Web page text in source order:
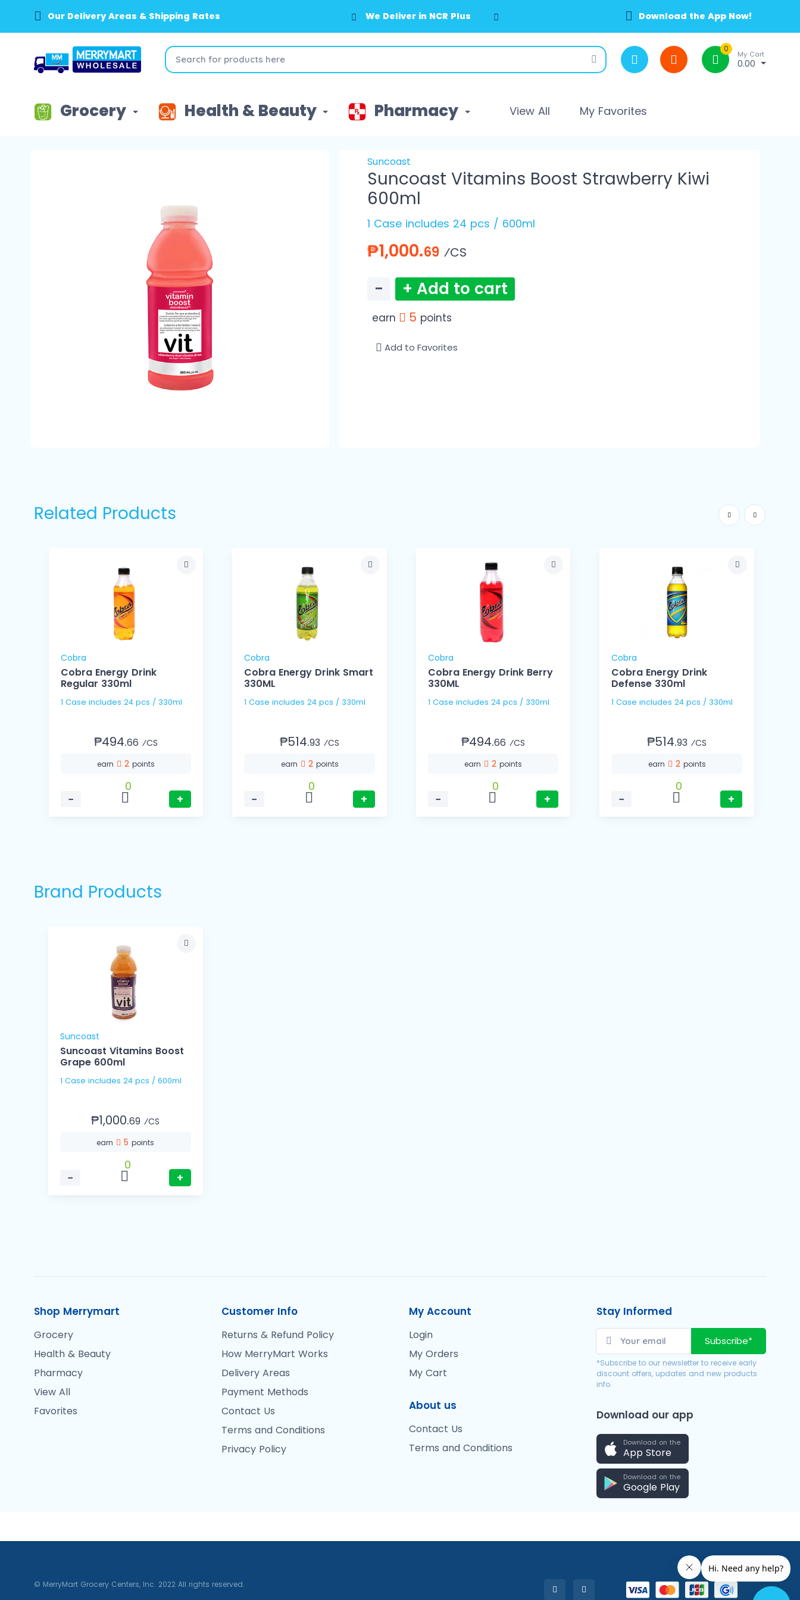
Our Delivery Areas & Shipping Rates We Deliver in NCR Plus Download the App Now!
0
My Cart
0.00
Grocery Health & Beauty Pharmacy View All My Favorites
Suncoast
Suncoast Vitamins Boost Strawberry Kiwi
600ml
1 Case includes 24 pcs / 600ml
₱1,000.69 ⁄CS
− + Add to cart
earn 5 points
Add to Favorites
Related Products
Cobra
Cobra Energy Drink
Regular 330ml
1 Case includes 24 pcs / 330ml
₱494.66 ⁄CS
earn 2points
−
0
+
Cobra
Cobra Energy Drink Smart
330ML
1 Case includes 24 pcs / 330ml
₱514.93 ⁄CS
earn 2 points
−
0
+
Cobra
Cobra Energy Drink Berry
330ML
1 Case includes 24 pcs / 330ml
₱494.66 ⁄CS
earn 2points
−
0
+
Cobra
Cobra Energy Drink
Defense 330ml
1 Case includes 24 pcs / 330ml
₱514.93 ⁄CS
earn 2 points
−
0
+
Brand Products
Suncoast
Suncoast Vitamins Boost
Grape 600ml
1 Case includes 24 pcs / 600ml
₱1,000.69 ⁄CS
earn 5points
−
0
+
Shop Merrymart
Grocery
Health & Beauty
Pharmacy
View All
Favorites
Customer Info
Returns & Refund Policy
How MerryMart Works
Delivery Areas
Payment Methods
Contact Us
Terms and Conditions
Privacy Policy
My Account
Login
My Orders
My Cart
About us
Contact Us
Terms and Conditions
Stay Informed
Subscribe*
*Subscribe to our newsletter to receive early
discount offers, updates and new products
info.
Download our app
Download on the
App Store
Download on the
Google Play
© MerryMart Grocery Centers, Inc. 2022 All rights reserved.